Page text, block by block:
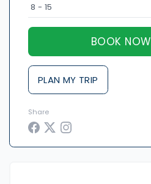
8 - 15
BOOK NOW
PLAN MY TRIP
Share